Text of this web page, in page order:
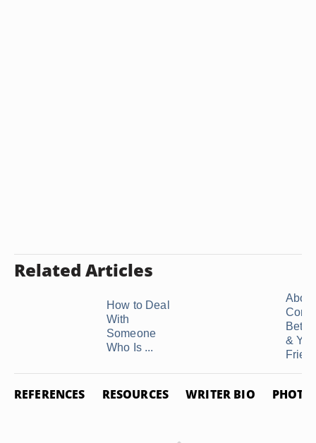
Related Articles
How to Deal
With
Someone
Who Is ...
About
&
REFERENCES RESOURCES WRITER BIO PHOTO